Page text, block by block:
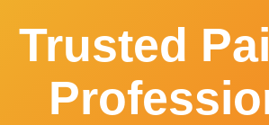
Trusted